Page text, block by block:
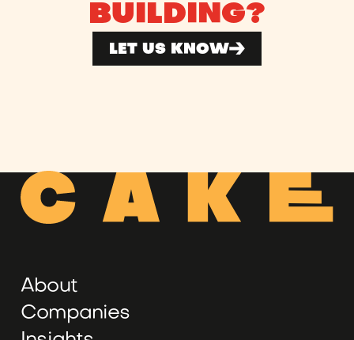
BUILDING?
LET US KNOW
About
Companies